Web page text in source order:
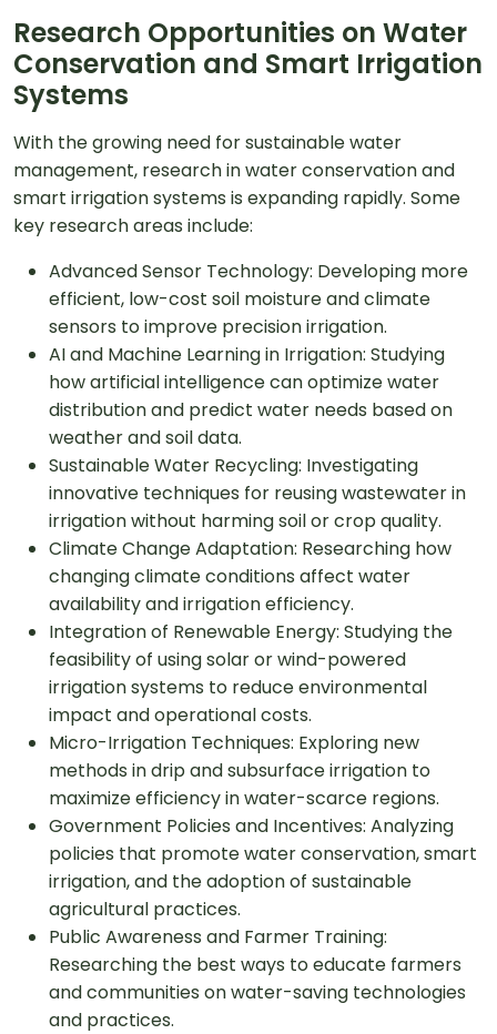
Research Opportunities on Water
Conservation and Smart Irrigation
Systems
With the growing need for sustainable water
management, research in water conservation and
smart irrigation systems is expanding rapidly. Some
key research areas include:
Advanced Sensor Technology: Developing more
efficient, low-cost soil moisture and climate
sensors to improve precision irrigation.
AI and Machine Learning in Irrigation: Studying
how artificial intelligence can optimize water
distribution and predict water needs based on
weather and soil data.
Sustainable Water Recycling: Investigating
innovative techniques for reusing wastewater in
irrigation without harming soil or crop quality.
Climate Change Adaptation: Researching how
changing climate conditions affect water
availability and irrigation efficiency.
Integration of Renewable Energy: Studying the
feasibility of using solar or wind-powered
irrigation systems to reduce environmental
impact and operational costs.
Micro-Irrigation Techniques: Exploring new
methods in drip and subsurface irrigation to
maximize efficiency in water-scarce regions.
Government Policies and Incentives: Analyzing
policies that promote water conservation, smart
irrigation, and the adoption of sustainable
agricultural practices.
Public Awareness and Farmer Training:
Researching the best ways to educate farmers
and communities on water-saving technologies
and practices.